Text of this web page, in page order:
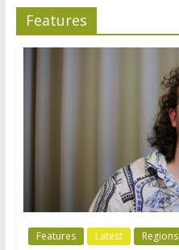
Features
Features Latest Regions